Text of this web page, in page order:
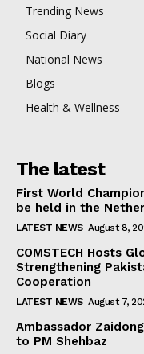
Trending News
Social Diary
National News
Blogs
Health & Wellness
The latest
First World
be held in the
LATEST NEWS August 8,
COMSTECH Hosts
Strengthening
Cooperation
LATEST NEWS August 7,
Ambassador
to PM Shehbaz